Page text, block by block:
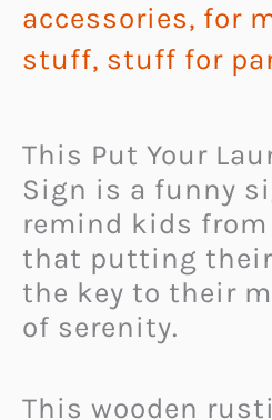
accessories, for
stuff, stuff for
This Put Your
Sign is a funny
remind kids
that putting
the key to their
of serenity.
This wooden